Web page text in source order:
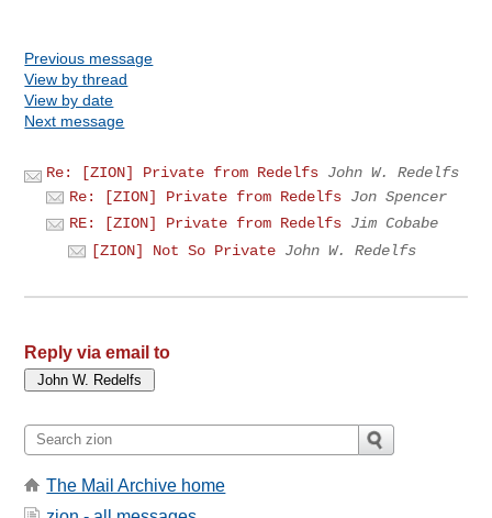
Previous message
View by thread
View by date
Next message
Re: [ZION] Private from Redelfs John W. Redelfs
Re: [ZION] Private from Redelfs Jon Spencer
RE: [ZION] Private from Redelfs Jim Cobabe
[ZION] Not So Private John W. Redelfs
Reply via email to
The Mail Archive home